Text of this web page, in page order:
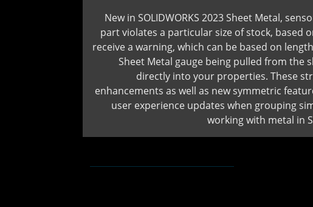
New in SOLIDWORKS 2023 Sheet Metal,
part violates a particular size of stock, based
receive a warning, which can be based on
Sheet Metal gauge being pulled from the
directly into your properties. These
enhancements as well as new symmetric
user experience updates when grouping
working with metal in